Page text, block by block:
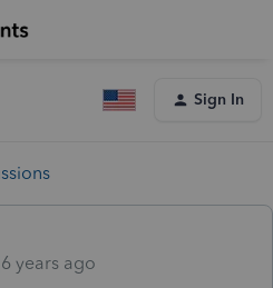
Sign In
years ago